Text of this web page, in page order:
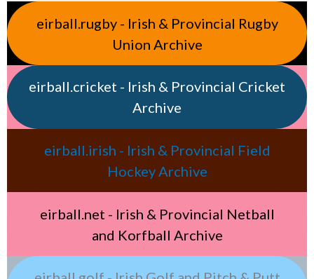
eirball.rugby - Irish & Provincial Rugby
Union Archive
eirball.cricket - Irish & Provincial Cricket
Archive
eirball.irish - Irish & Provincial Field
Hockey Archive
eirball.net - Irish & Provincial Netball
and Korfball Archive